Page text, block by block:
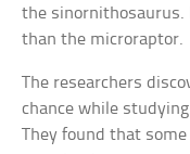
the sinornithosaurus.
than the microraptor.
The researchers
chance while
They found that